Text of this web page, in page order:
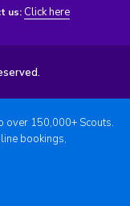
us: Click here
over 150,000+ Scouts.
bookings,